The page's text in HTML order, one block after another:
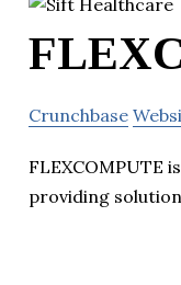
Crunchbase
FLEXCOMPUTE
providing